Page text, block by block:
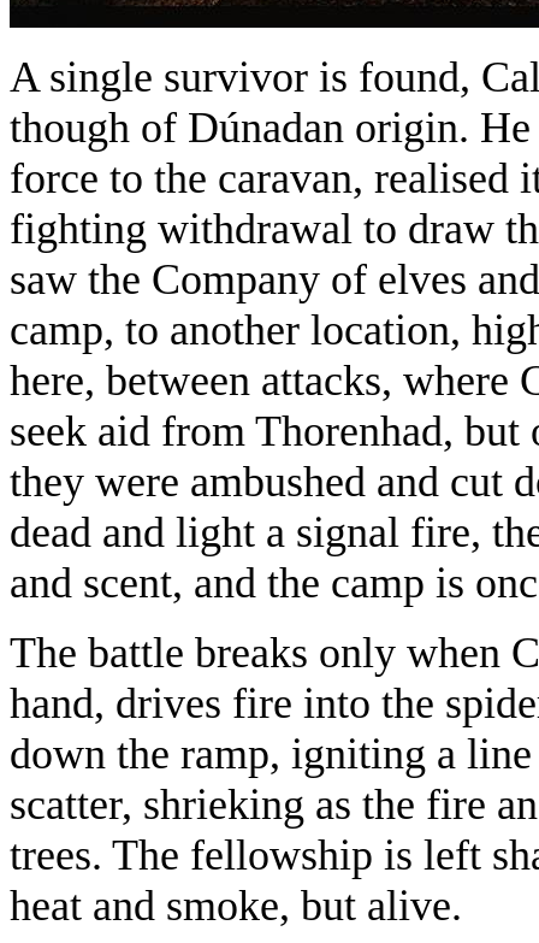
A single survivor is found,
though of Dúnadan origin.
force to the caravan, realised
fighting withdrawal to draw
saw the Company of elves
camp, to another location,
here, between attacks, where
seek aid from Thorenhad,
they were ambushed and cut
dead and light a signal fire,
and scent, and the camp is
The battle breaks only when
hand, drives fire into the
down the ramp, igniting a
scatter, shrieking as the fire
trees. The fellowship is left
heat and smoke, but alive.